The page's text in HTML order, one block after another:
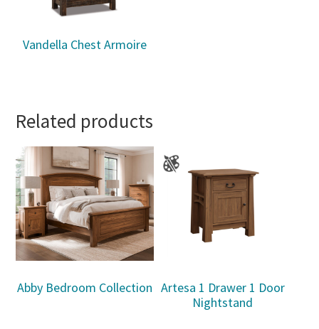
Vandella Chest Armoire
Related products
Abby Bedroom Collection Artesa 1 Drawer 1 Door
Nightstand